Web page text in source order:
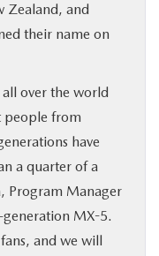
Zealand, and
their name on
all over the world
people from
have
a quarter of a
Program Manager
MX-5.
and we will